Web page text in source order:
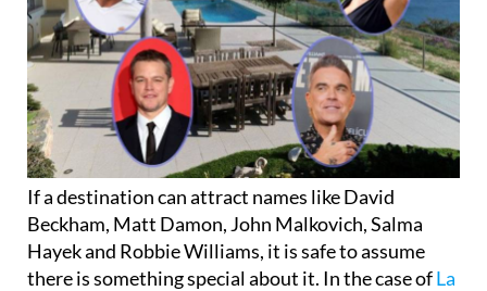
If a destination can attract names like David
Beckham, Matt Damon, John Malkovich, Salma
Hayek and Robbie Williams, it is safe to assume
there is something special about it. In the case ofLa